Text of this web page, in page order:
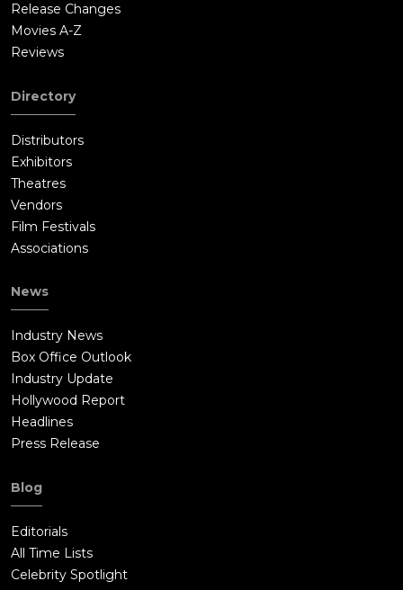
Release Changes
Movies A-Z
Reviews
Directory
Distributors
Exhibitors
Theatres
Vendors
Film Festivals
Associations
News
Industry News
Box Office Outlook
Industry Update
Hollywood Report
Headlines
Press Release
Blog
Editorials
All Time Lists
Celebrity Spotlight